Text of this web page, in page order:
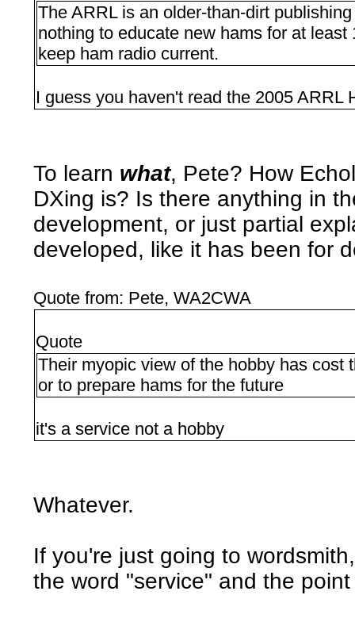
The ARRL is an older-than-dirt
nothing to educate new hams for at
keep ham radio current.
I guess you haven't read the 2005 ARRL
To learn what, Pete? How
DXing is? Is there anything in
development, or just partial
developed, like it has been for
Quote from: Pete, WA2CWA
Quote
Their myopic view of the hobby has cost
or to prepare hams for the future
it's a service not a hobby
Whatever.
If you're just going to
the word "service" and the